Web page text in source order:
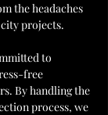
the headaches
projects.
to
free
By handling the
process, we